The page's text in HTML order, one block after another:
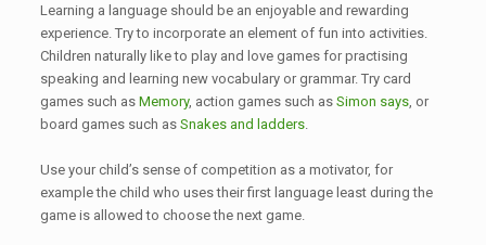
Learning a language should be an enjoyable and rewarding
experience. Try to incorporate an element of fun into activities.
Children naturally like to play and love games for practising
speaking and learning new vocabulary or grammar. Try card
games such as Memory, action games such as Simon says, or
board games such as Snakes and ladders.
Use your child’s sense of competition as a motivator, for
example the child who uses their first language least during the
game is allowed to choose the next game.